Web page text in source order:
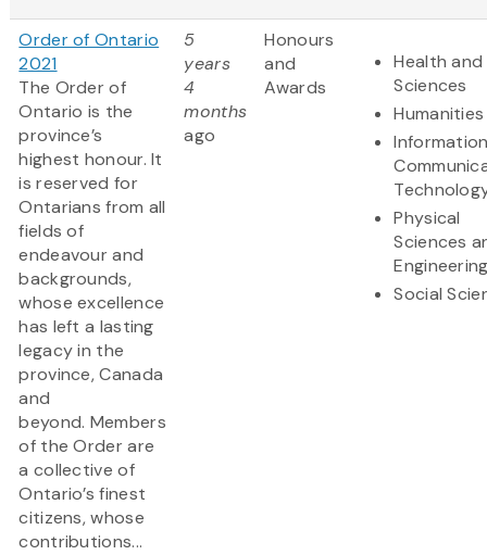
Order of Ontario
2021
The Order of
Ontario is the
province’s
highest honour. It
is reserved for
Ontarians from all
fields of
endeavour and
backgrounds,
whose excellence
has left a lasting
legacy in the
province, Canada
and
beyond. Members
of the Order are
a collective of
Ontario’s finest
citizens, whose
contributions...
5
years
4
months
ago
Honours
and
Awards
Health and
Sciences
Humanities
Physical
Sciences
Social